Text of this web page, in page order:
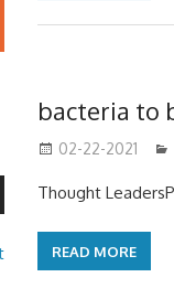
bacteria to
02-22-2021
Thought
READ MORE